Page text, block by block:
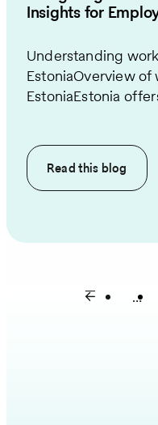
Insights for
Understanding
EstoniaOverview of
EstoniaEstonia
Read this blog
…